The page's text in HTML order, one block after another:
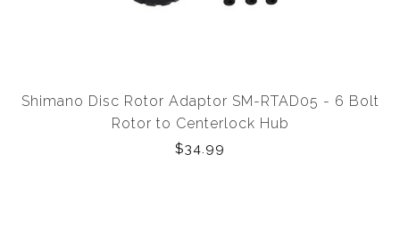
Shimano Disc Rotor Adaptor SM-RTAD05 - 6 Bolt
Rotor to Centerlock Hub
$34.99